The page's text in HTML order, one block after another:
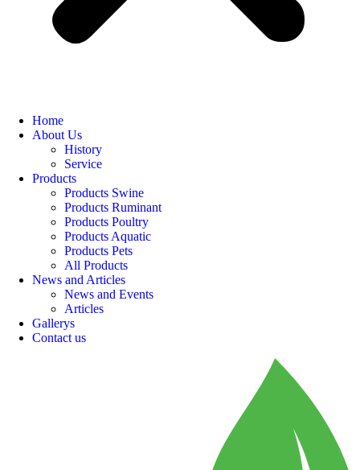
Home
About Us
History
Service
Products
Products Swine
Products Ruminant
Products Poultry
Products Aquatic
Products Pets
All Products
News and Articles
News and Events
Articles
Gallerys
Contact us